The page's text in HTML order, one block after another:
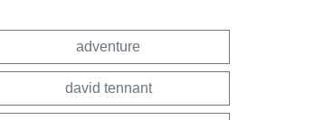
adventure
david tennant